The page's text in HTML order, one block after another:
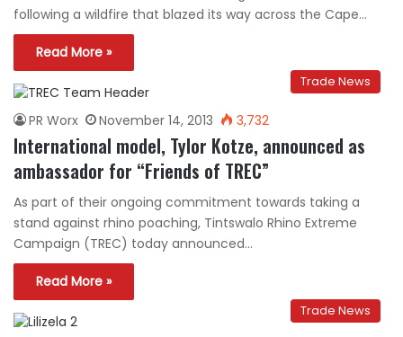
following a wildfire that blazed its way across the Cape…
Read More »
Trade News
PR Worx November 14, 2013 3,732
International model, Tylor Kotze, announced as
ambassador for “Friends of TREC”
As part of their ongoing commitment towards taking a
stand against rhino poaching, Tintswalo Rhino Extreme
Campaign (TREC) today announced…
Read More »
Trade News